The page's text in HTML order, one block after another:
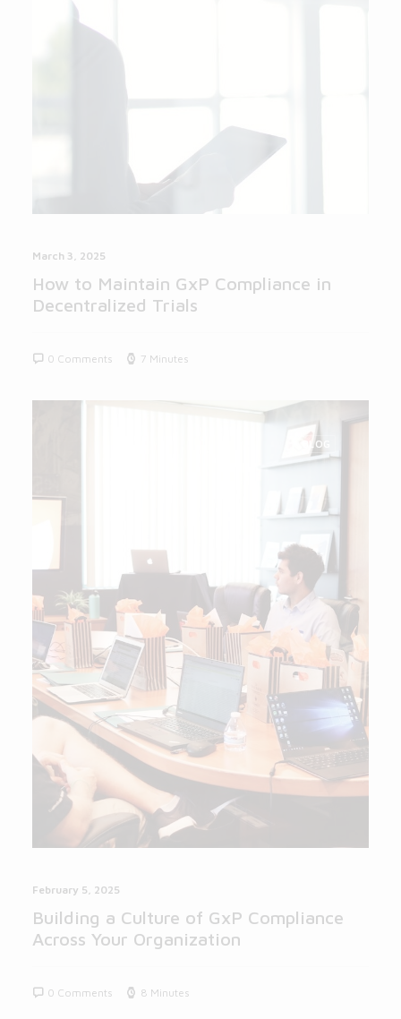
March 3, 2025
How to Maintain GxP Compliance in
Decentralized Trials
0 Comments 7 Minutes
BLOG
February 5, 2025
Building a Culture of GxP Compliance
Across Your Organization
0 Comments 8 Minutes